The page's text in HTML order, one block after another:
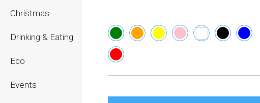
Christmas
Drinking & Eating
Eco
Events